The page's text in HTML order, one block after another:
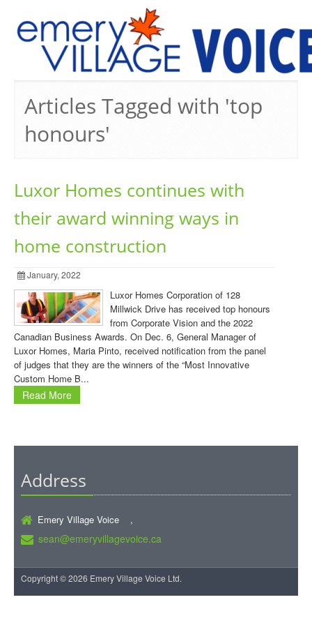
Articles Tagged with 'top
honours'
Luxor Homes continues with
their award winning ways in
home construction
January, 2022
Luxor Homes Corporation of 128
Millwick Drive has received top honours
from Corporate Vision and the 2022
Canadian Business Awards. On Dec. 6, General Manager of
Luxor Homes, Maria Pinto, received notification from the panel
of judges that they are the winners of the “Most Innovative
Custom Home B...
Read More
Address
Emery Village Voice ,
sean@emeryvillagevoice.ca
Copyright © 2026 Emery Village Voice Ltd.